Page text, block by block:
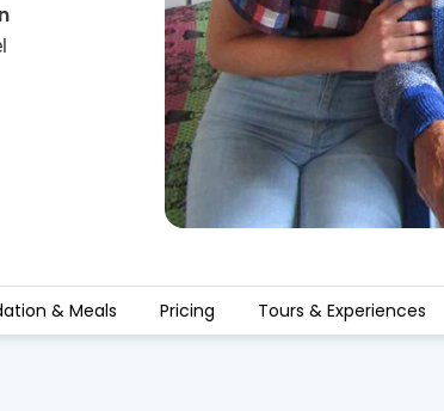
& Meals Pricing Tours & Experiences